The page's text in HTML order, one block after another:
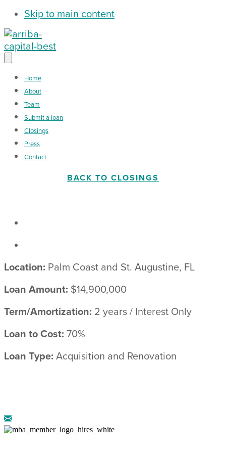
Skip to main content
Home
About
Team
Submit a loan
Closings
Press
Contact
BACK TO CLOSINGS
Location: Palm Coast and St. Augustine, FL
Loan Amount: $14,900,000
Term/Amortization: 2 years / Interest Only
Loan to Cost: 70%
Loan Type: Acquisition and Renovation